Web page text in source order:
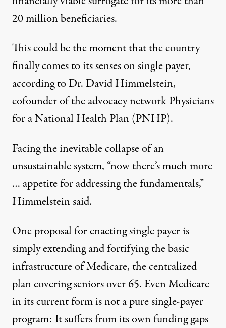
20 million beneficiaries.
This could be the moment that the country
finally comes to its senses on single payer,
according to Dr. David Himmelstein,
cofounder of the advocacy network Physicians
for a National Health Plan (PNHP).
Facing the inevitable collapse of an
unsustainable system, “now there’s much more
… appetite for addressing the fundamentals,”
Himmelstein said.
One proposal for enacting single payer is
simply extending and fortifying the basic
infrastructure of Medicare, the centralized
plan covering seniors over 65. Even Medicare
in its current form is not a pure single-payer
program: It suffers from its own funding gaps